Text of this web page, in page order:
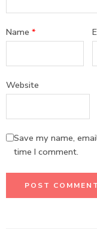
Name *
Website
Save my name,
time I comment.